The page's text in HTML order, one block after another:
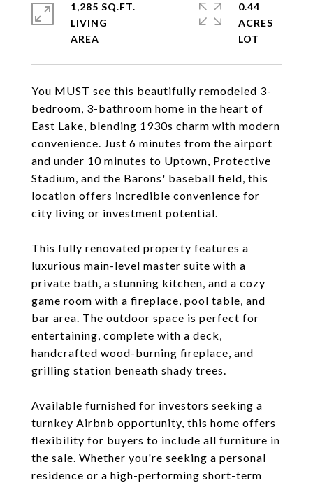
You MUST see this beautifully remodeled 3-
bedroom, 3-bathroom home in the heart of
East Lake, blending 1930s charm with modern
convenience. Just 6 minutes from the airport
and under 10 minutes to Uptown, Protective
Stadium, and the Barons' baseball field, this
location offers incredible convenience for
city living or investment potential.
This fully renovated property features a
luxurious main-level master suite with a
private bath, a stunning kitchen, and a cozy
game room with a fireplace, pool table, and
bar area. The outdoor space is perfect for
entertaining, complete with a deck,
handcrafted wood-burning fireplace, and
grilling station beneath shady trees.
Available furnished for investors seeking a
turnkey Airbnb opportunity, this home offers
flexibility for buyers to include all furniture in
the sale. Whether you're seeking a personal
residence or a high-performing short-term
1,285 SQ.FT.
LIVING
0.44
ACRES